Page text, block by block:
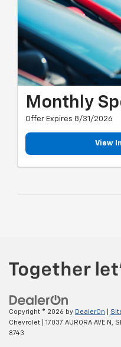
Monthly
Offer Expires 8/31/2026
View
Copyright © 2026 by DealerOn
Chevrolet
17037 AURORA AVE N,
8743